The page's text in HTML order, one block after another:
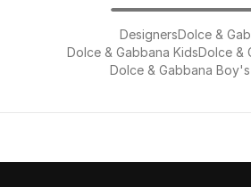
DesignersDolce &
Dolce & Gabbana KidsDolce &
Dolce & Gabbana